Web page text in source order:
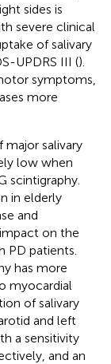
sides is
severe clinical
of salivary
UPDRS III ().
symptoms,
more
salivary
low when
scintigraphy.
in elderly
and
on the
PD patients.
has more
myocardial
of salivary
and left
a sensitivity
and an